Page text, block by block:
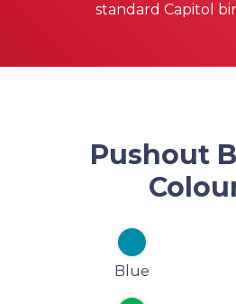
standard Capitol
Pushout
Blue